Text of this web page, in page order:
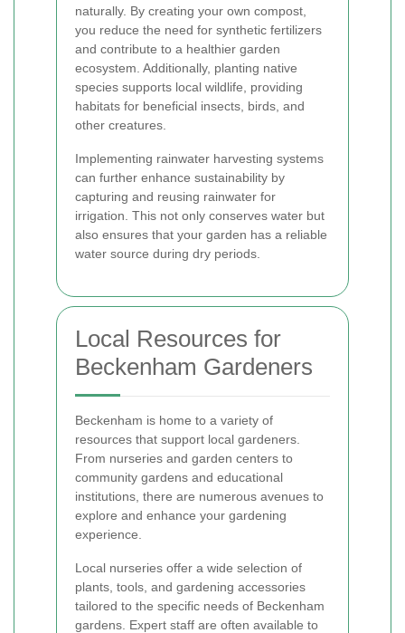
naturally. By creating your own compost,
you reduce the need for synthetic fertilizers
and contribute to a healthier garden
ecosystem. Additionally, planting native
species supports local wildlife, providing
habitats for beneficial insects, birds, and
other creatures.
Implementing rainwater harvesting systems
can further enhance sustainability by
capturing and reusing rainwater for
irrigation. This not only conserves water but
also ensures that your garden has a reliable
water source during dry periods.
Local Resources for
Beckenham Gardeners
Beckenham is home to a variety of
resources that support local gardeners.
From nurseries and garden centers to
community gardens and educational
institutions, there are numerous avenues to
explore and enhance your gardening
experience.
Local nurseries offer a wide selection of
plants, tools, and gardening accessories
tailored to the specific needs of Beckenham
gardens. Expert staff are often available to